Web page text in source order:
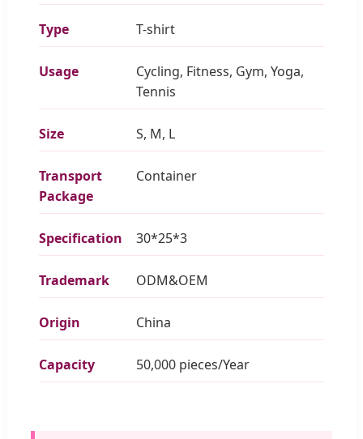
Type T-shirt
Usage
Cycling, Fitness, Gym, Yoga,
Tennis
Size S, M, L
Transport
Package
Container
Specification 30*25*3
Trademark ODM&OEM
Origin China
Capacity 50,000 pieces/Year